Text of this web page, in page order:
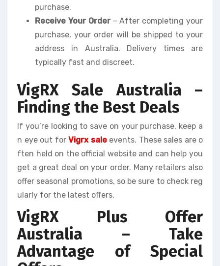
purchase.
Receive Your Order– After completing your
purchase, your order will be shipped to your
address in Australia. Delivery times are
typically fast and discreet.
VigRX Sale Australia –
Finding the Best Deals
If you’re looking to save on your purchase, keep a
n eye out for Vigrx saleevents. These sales are o
ften held on the official website and can help you
get a great deal on your order. Many retailers also
offer seasonal promotions, so be sure to check reg
ularly for the latest offers.
VigRX Plus Offer
Australia – Take
Advantage of Special